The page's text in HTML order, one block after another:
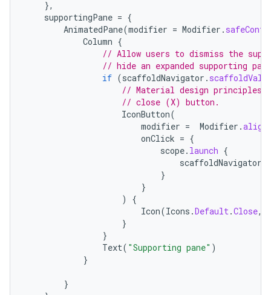
},
supportingPane = {
AnimatedPane(modifier = Modifier .
Column {
// Allow users to dismiss the
// hide an expanded supporting
if (scaffoldNavigator .
// Material design principles
// close (X) button.
IconButton(
modifier = Modifier .align
onClick = {
scope. launch {
scaffoldNavigator
}
}
)
{
Icon(Icons .Default .Close,
}
}
Text( "Supporting pane" )
}
}